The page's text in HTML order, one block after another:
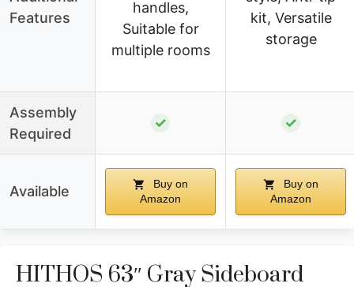
Features
handles,
Suitable for
multiple rooms
kit, Versatile
storage
Assembly
Required
✓ ✓
Available
Buy on
Amazon
Buy on
Amazon
HITHOS 63″ Gray Sideboard